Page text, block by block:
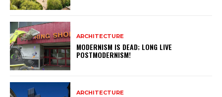
ARCHITECTURE
MODERNISM IS DEAD; LONG LIVE
POSTMODERNISM!
ARCHITECTURE